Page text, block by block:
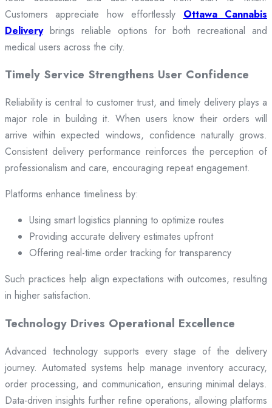
Customers appreciate how effortlessly Ottawa Cannabis
Deliverybrings reliable options for both recreational and
medical users across the city.
Timely Service Strengthens User Confidence
Reliability is central to customer trust, and timely delivery plays a
major role in building it. When users know their orders will
arrive within expected windows, confidence naturally grows.
Consistent delivery performance reinforces the perception of
professionalism and care, encouraging repeat engagement.
Platforms enhance timeliness by:
Using smart logistics planning to optimize routes
Providing accurate delivery estimates upfront
Offering real-time order tracking for transparency
Such practices help align expectations with outcomes, resulting
in higher satisfaction.
Technology Drives Operational Excellence
Advanced technology supports every stage of the delivery
journey. Automated systems help manage inventory accuracy,
order processing, and communication, ensuring minimal delays.
Data-driven insights further refine operations, allowing platforms